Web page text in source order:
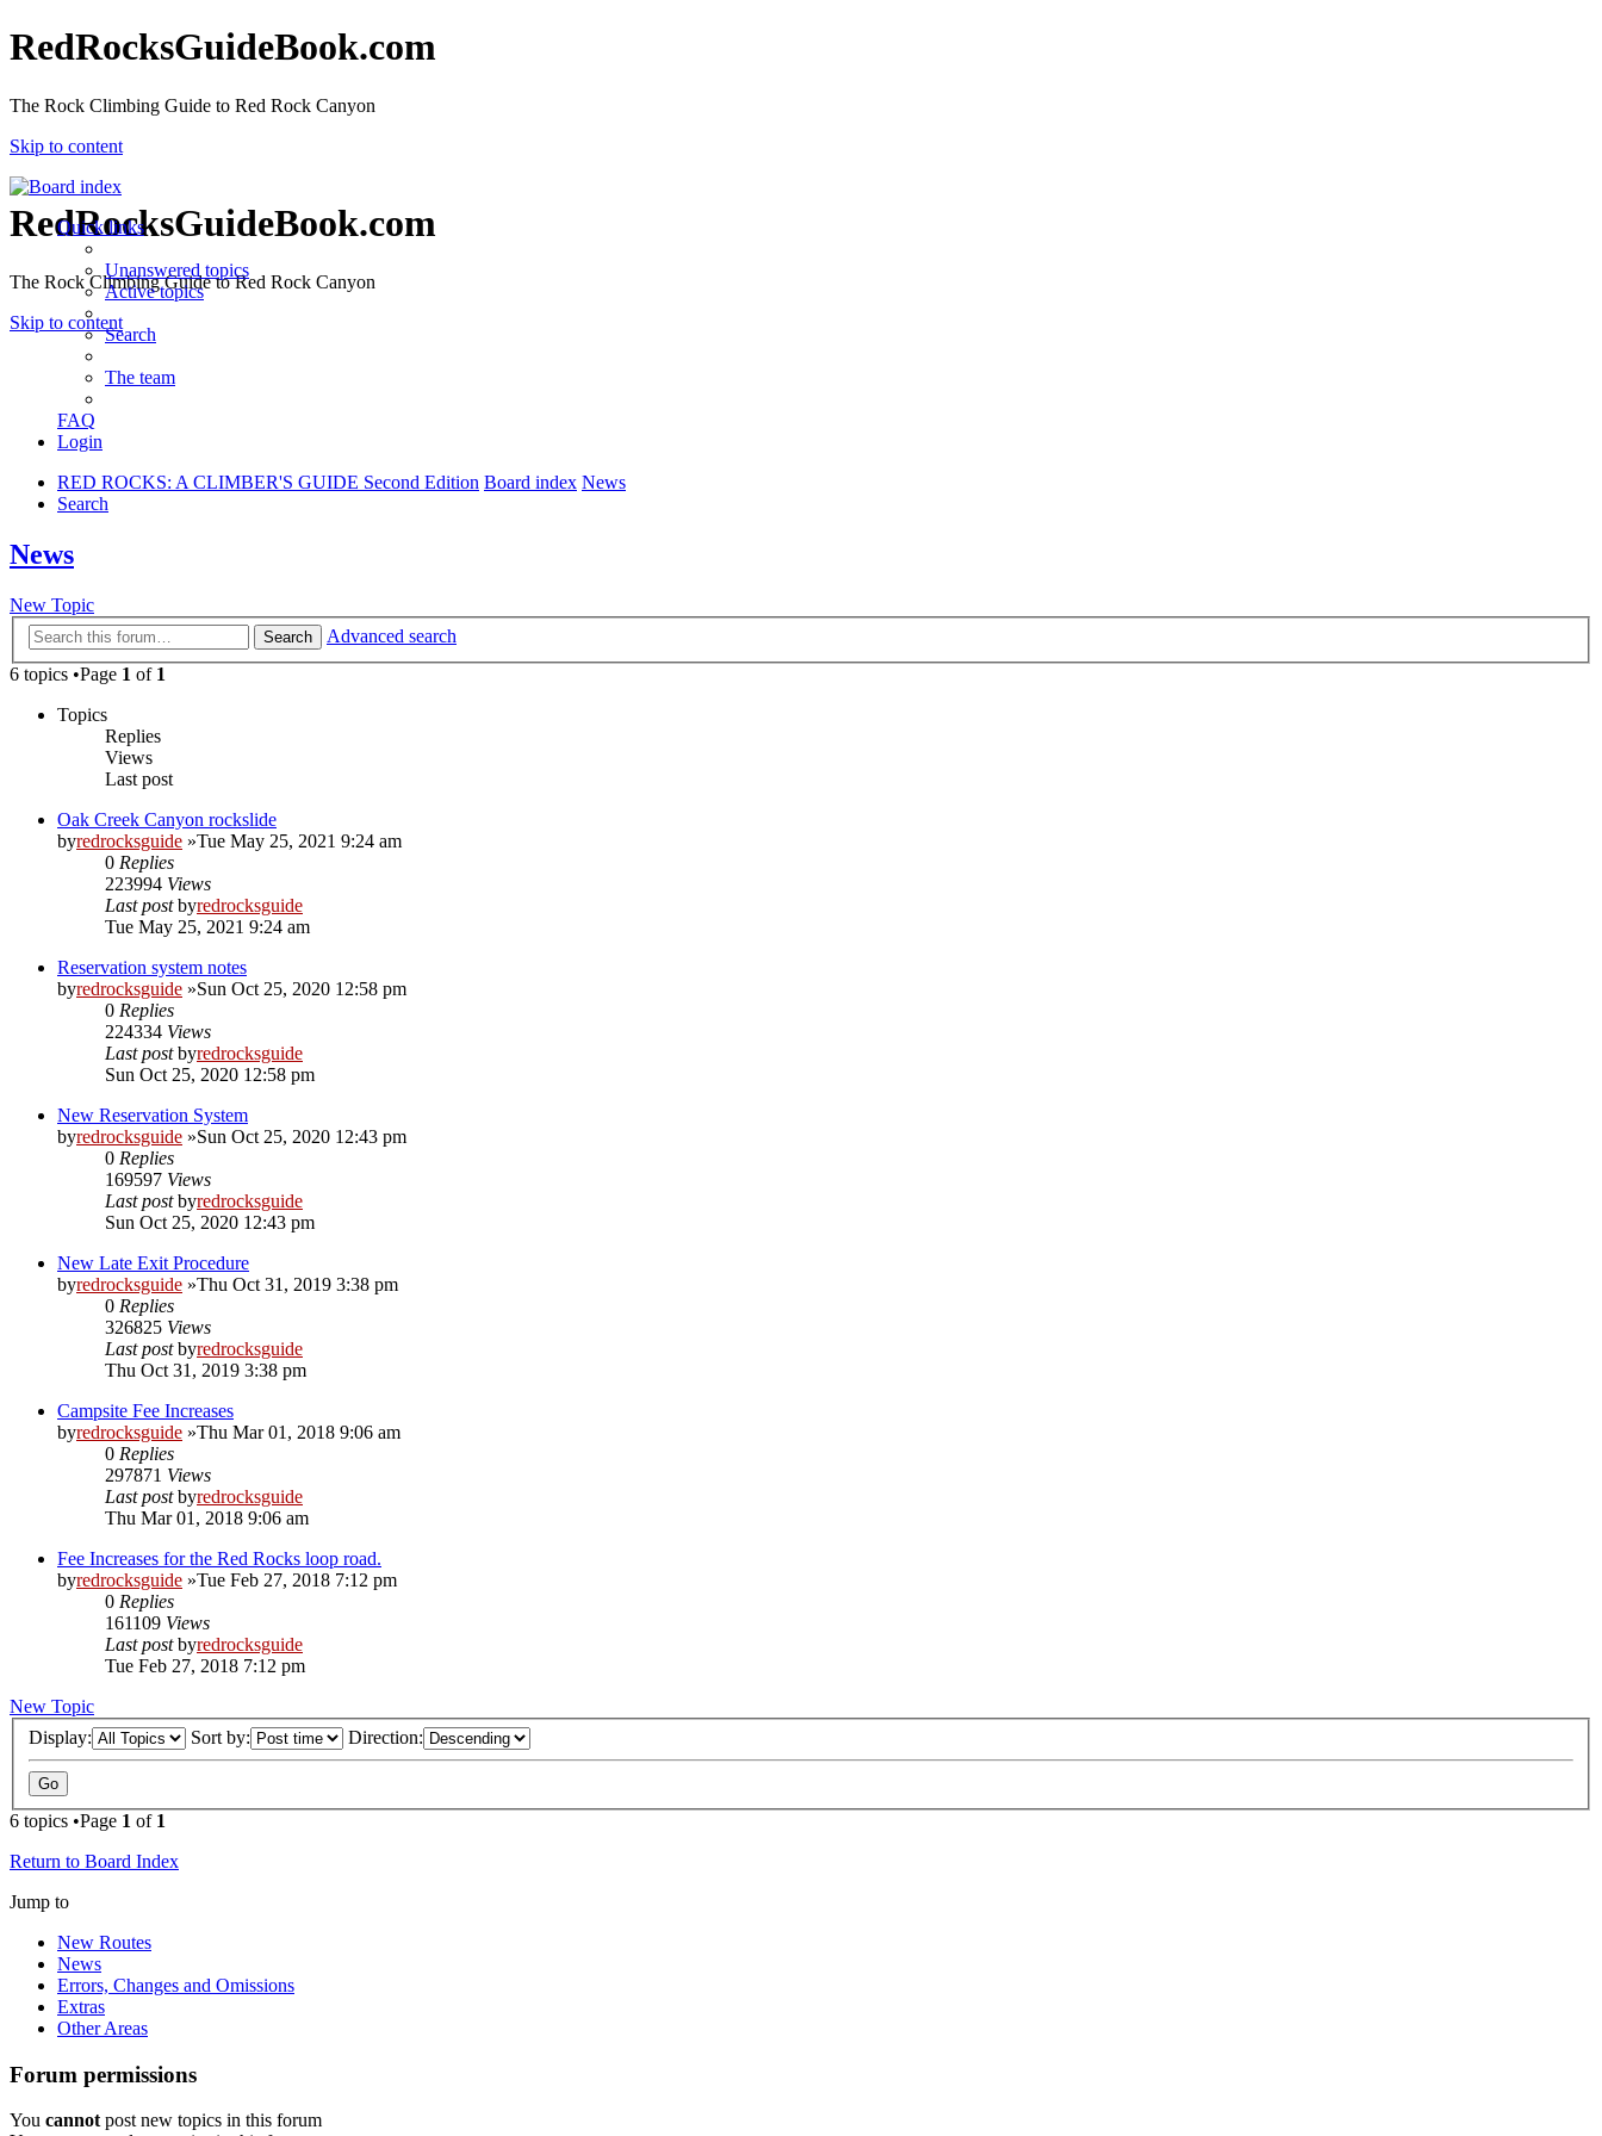
RedRocksGuideBook.com
The Rock Climbing Guide to Red Rock Canyon
Skip to content
RedRocksGuideBook.com
The Rock Climbing Guide to Red Rock Canyon
Skip to content
Quick links
Unanswered topics
Active topics
Search
The team
FAQ
Login
RED ROCKS: A CLIMBER'S GUIDE Second Edition Board index News
Search
News
New Topic
Search
Advanced search
6 topics •Page 1 of 1
Topics
Replies
Views
Last post
Oak Creek Canyon rockslide
byredrocksguide »Tue May 25, 2021 9:24 am
0 Replies
223994 Views
Last postbyredrocksguide
Tue May 25, 2021 9:24 am
Reservation system notes
byredrocksguide »Sun Oct 25, 2020 12:58 pm
0 Replies
224334 Views
Last postbyredrocksguide
Sun Oct 25, 2020 12:58 pm
New Reservation System
byredrocksguide »Sun Oct 25, 2020 12:43 pm
0 Replies
169597 Views
Last postbyredrocksguide
Sun Oct 25, 2020 12:43 pm
New Late Exit Procedure
byredrocksguide »Thu Oct 31, 2019 3:38 pm
0 Replies
326825 Views
Last postbyredrocksguide
Thu Oct 31, 2019 3:38 pm
Campsite Fee Increases
byredrocksguide »Thu Mar 01, 2018 9:06 am
0 Replies
297871 Views
Last postbyredrocksguide
Thu Mar 01, 2018 9:06 am
Fee Increases for the Red Rocks loop road.
byredrocksguide »Tue Feb 27, 2018 7:12 pm
0 Replies
161109 Views
Last postbyredrocksguide
Tue Feb 27, 2018 7:12 pm
New Topic
Display:
Sort by: Direction:
6 topics •Page 1 of 1
Return to Board Index
Jump to
New Routes
News
Errors, Changes and Omissions
Extras
Other Areas
Forum permissions
You cannot post new topics in this forum